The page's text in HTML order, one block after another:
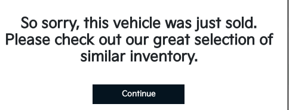
$16,512
Disclosure
So sorry, this vehicle was just sold.
Please check out our great selection of
similar inventory.
Continue